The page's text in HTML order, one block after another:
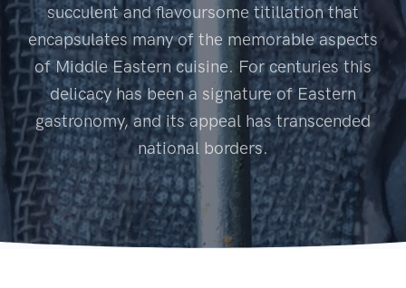
succulent and flavoursome titillation that
encapsulates many of the memorable aspects
of Middle Eastern cuisine. For centuries this
delicacy has been a signature of Eastern
gastronomy, and its appeal has transcended
national borders.